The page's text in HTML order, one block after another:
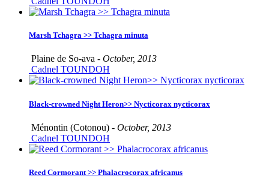
Marsh Tchagra >> Tchagra minuta
Plaine de So-ava - October, 2013
Cadnel TOUNDOH
Black-crowned Night Heron>> Nycticorax nycticorax
Ménontin (Cotonou) - October, 2013
Cadnel TOUNDOH
Reed Cormorant >> Phalacrocorax africanus